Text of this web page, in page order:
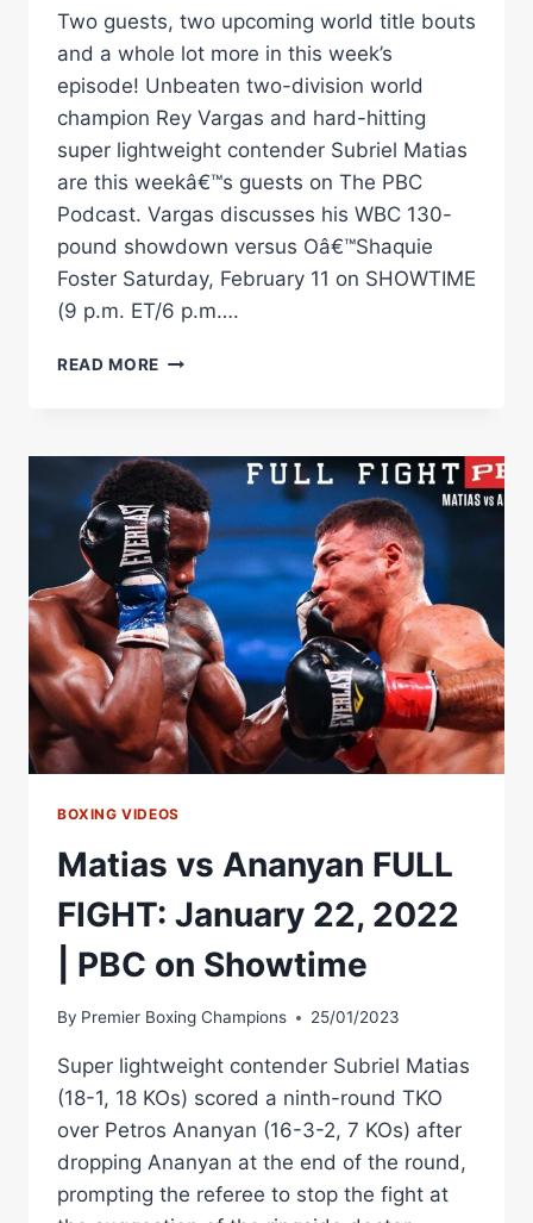
Two guests, two upcoming world title bouts
and a whole lot more in this week’s
episode! Unbeaten two-division world
champion Rey Vargas and hard-hitting
super lightweight contender Subriel Matias
are this weekâ€™s guests on The PBC
Podcast. Vargas discusses his WBC 130-
pound showdown versus Oâ€™Shaquie
Foster Saturday, February 11 on SHOWTIME
(9 p.m. ET/6 p.m….
READ MORE THE
VARGAS,
SUBRIEL
MATIAS
BOXING VIDEOS
Matias vs Ananyan FULL
FIGHT: January 22, 2022
| PBC on Showtime
By Premier Boxing Champions 25/01/2023
Super lightweight contender Subriel Matias
(18-1, 18 KOs) scored a ninth-round TKO
over Petros Ananyan (16-3-2, 7 KOs) after
dropping Ananyan at the end of the round,
prompting the referee to stop the fight at